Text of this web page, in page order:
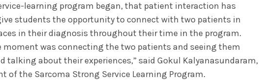
learning program began, that patient interaction has
students the opportunity to connect with two patients in
in their diagnosis throughout their time in the program.
moment was connecting the two patients and seeing them
talking about their experiences,” said Gokul Kalyanasundaram,
of the Sarcoma Strong Service Learning Program.